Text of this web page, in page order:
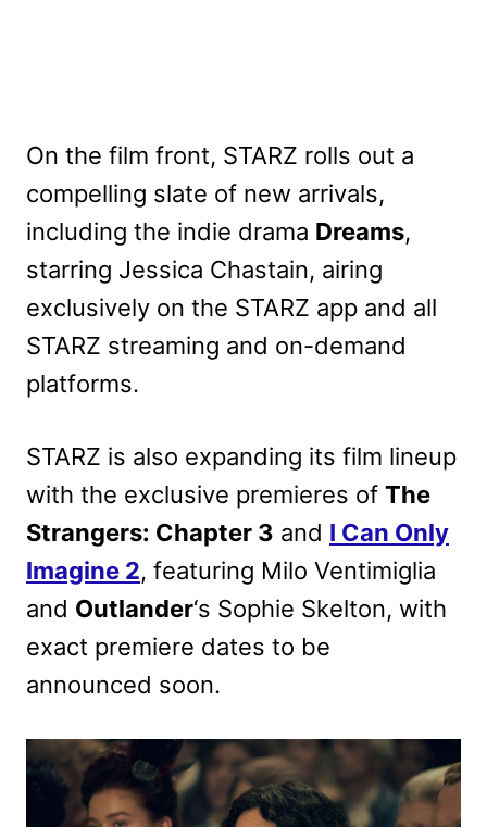
On the film front, STARZ rolls out a
compelling slate of new arrivals,
including the indie drama Dreams,
starring Jessica Chastain, airing
exclusively on the STARZ app and all
STARZ streaming and on-demand
platforms.
STARZ is also expanding its film lineup
with the exclusive premieres of The
Strangers: Chapter 3 and I Can Only
Imagine 2, featuring Milo Ventimiglia
and Outlander‘s Sophie Skelton, with
exact premiere dates to be
announced soon.